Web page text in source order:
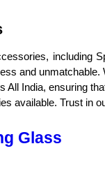
and
India, ensuring
available. Trust in
Glass